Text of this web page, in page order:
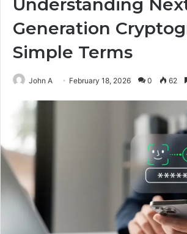
Generation
Simple Terms
John A February 18, 2026 0 62